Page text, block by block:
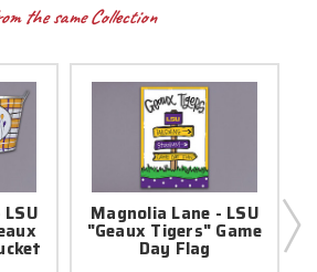
the same Collection
Magnolia Lane - LSU
"Geaux Tigers" Game
Day Flag